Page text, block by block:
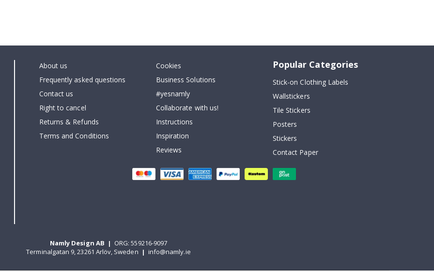
About us
Frequently asked questions
Contact us
Right to cancel
Returns & Refunds
Terms and Conditions
Cookies
Business Solutions
#yesnamly
Collaborate with us!
Instructions
Inspiration
Reviews
Popular Categories
Stick-on Clothing Labels
Wallstickers
Tile Stickers
Posters
Stickers
Contact Paper
Namly Design AB | ORG: 559216-9097
Terminalgatan 9, 23261 Arlöv, Sweden | info@namly.ie